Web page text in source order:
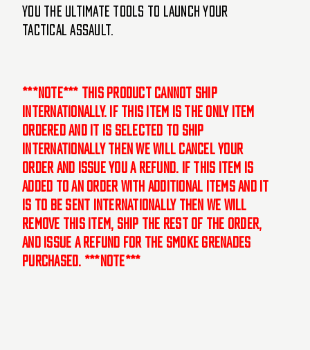
you the ultimate tools to launch your
tactical assault.
***NOTE*** This product cannot ship
internationally. If this item is the only item
ordered and it is selected to ship
internationally then we will cancel your
order and issue you a refund. If this item is
added to an order with additional items and it
is to be sent internationally then we will
remove this item, ship the rest of the order,
and issue a refund for the smoke grenades
purchased. ***NOTE***